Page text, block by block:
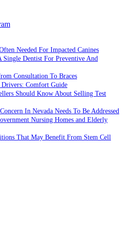
Needed For Impacted Canines
Single Dentist For Preventive And
Consultation To Braces
Drivers: Comfort Guide
Should Know About Selling Test
In Nevada Needs To Be Addressed
Nursing Homes and Elderly
That May Benefit From Stem Cell